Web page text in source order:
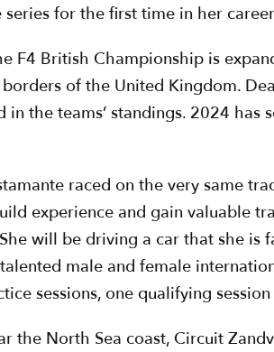
series for the first time in her
F4 British Championship is
of the United Kingdom.
in the teams’ standings. 2024
raced on the very same
experience and gain valuable
will be driving a car that she is
male and female
sessions, one qualifying
the North Sea coast, Circuit